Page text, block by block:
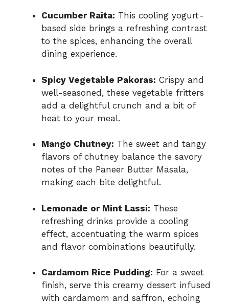
Cucumber Raita: This cooling yogurt-
based side brings a refreshing contrast
to the spices, enhancing the overall
dining experience.
Spicy Vegetable Pakoras: Crispy and
well-seasoned, these vegetable fritters
add a delightful crunch and a bit of
heat to your meal.
Mango Chutney: The sweet and tangy
flavors of chutney balance the savory
notes of the Paneer Butter Masala,
making each bite delightful.
Lemonade or Mint Lassi: These
refreshing drinks provide a cooling
effect, accentuating the warm spices
and flavor combinations beautifully.
Cardamom Rice Pudding: For a sweet
finish, serve this creamy dessert infused
with cardamom and saffron, echoing